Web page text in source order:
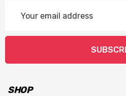
Address
SHOP